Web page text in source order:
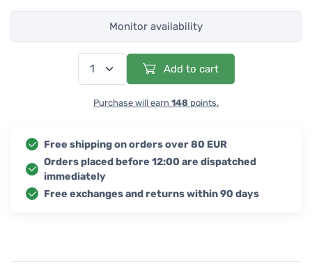
Monitor availability
Add to cart
Purchase will earn 148 points.
Free shipping on orders over 80 EUR
Orders placed before 12:00 are dispatched
immediately
Free exchanges and returns within 90 days